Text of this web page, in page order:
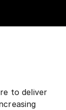
to deliver